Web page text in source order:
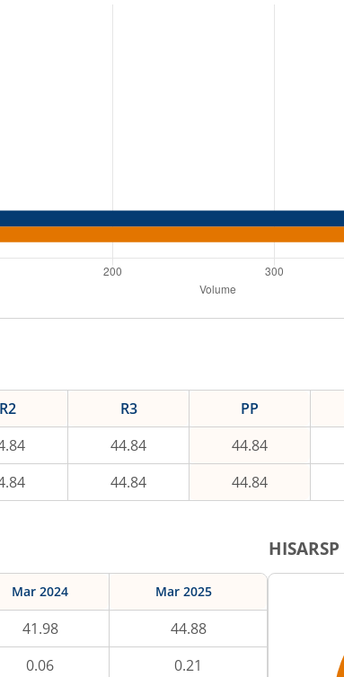
R2 R3 PP
44.84 44.84
44.84 44.84
Mar 2024 Mar 2025
41.98
44.88
0.06
0.21
HISARSP